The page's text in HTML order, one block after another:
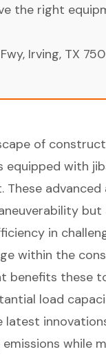
the right
Irving, TX
of
with
These
in
within the
benefits these
load
latest
while